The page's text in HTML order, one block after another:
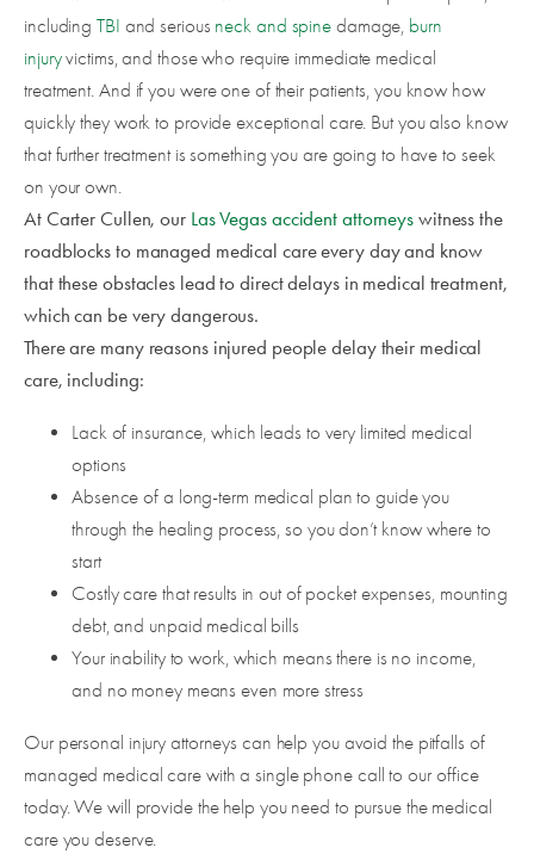
includingTBI and serious neck and spine damage, burn
injuryvictims, and those who require immediate medical
treatment. And if you were one of their patients, you know how
quickly they work to provide exceptional care. But you also know
that further treatment is something you are going to have to seek
on your own.
At Carter Cullen, our Las Vegas accident attorneys witness the
roadblocks to managed medical care every day and know
that these obstacles lead to direct delays in medical treatment,
which can be very dangerous.
There are many reasons injured people delay their medical
care, including:
Lack of insurance, which leads to very limited medical
options
Absence of a long-term medical plan to guide you
through the healing process, so you don’t know where to
start
Costly care that results in out of pocket expenses, mounting
debt, and unpaid medical bills
Your inability to work, which means there is no income,
and no money means even more stress
Our personal injury attorneys can help you avoid the pitfalls of
managed medical care with a single phone call to our office
today. We will provide the help you need to pursue the medical
care you deserve.